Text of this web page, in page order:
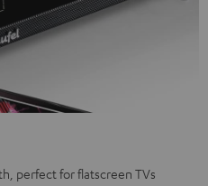
perfect for flatscreen TVs